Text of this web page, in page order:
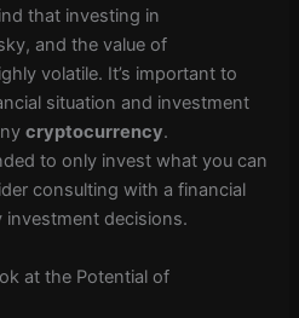
that investing in
and the value of
volatile. It’s important to
situation and investment
cryptocurrency.
to only invest what you can
consulting with a financial
investment decisions.
at the Potential of